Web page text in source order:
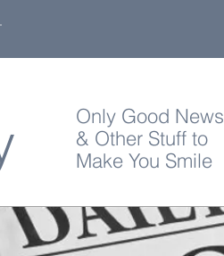
Only Good News
& Other Stuff to
Make You Smile